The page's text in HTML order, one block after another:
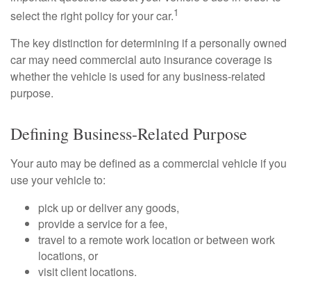
select the right policy for your car.1
The key distinction for determining if a personally owned
car may need commercial auto insurance coverage is
whether the vehicle is used for any business-related
purpose.
Defining Business-Related Purpose
Your auto may be defined as a commercial vehicle if you
use your vehicle to:
pick up or deliver any goods,
provide a service for a fee,
travel to a remote work location or between work
locations, or
visit client locations.